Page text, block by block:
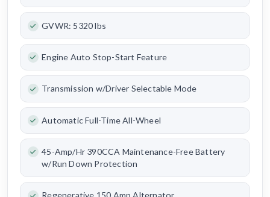
GVWR: 5320 lbs
Engine Auto Stop-Start Feature
Transmission w/Driver Selectable Mode
Automatic Full-Time All-Wheel
45-Amp/Hr 390CCA Maintenance-Free Battery
w/Run Down Protection